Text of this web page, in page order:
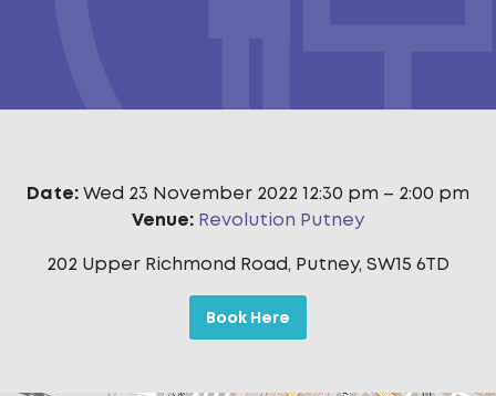
Date:Wed 23 November 2022 12:30 pm – 2:00 pm
Venue: Revolution Putney
202 Upper Richmond Road, Putney, SW15 6TD
Book Here